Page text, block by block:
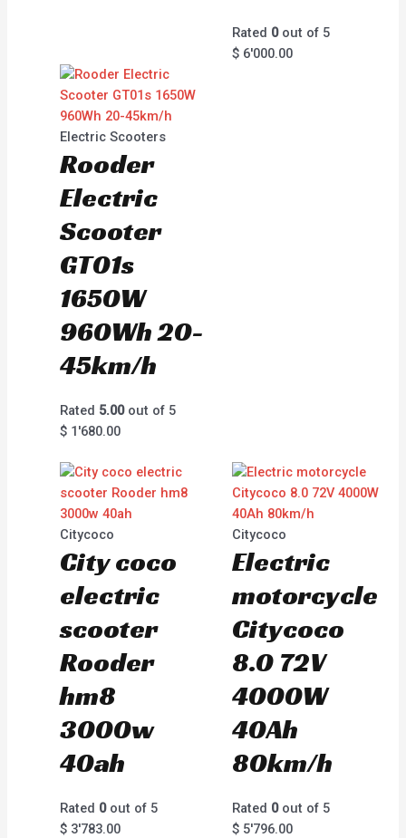
Rated 0out of 5
$6'000.00
Electric Scooters
Rooder
Electric
Scooter
GT01s
1650W
960Wh 20-
45km/h
Rated 5.00out of 5
$ 1'680.00
Citycoco
City coco
electric
scooter
Rooder
hm8
3000w
40ah
Rated 0out of 5
$ 3'783.00
Citycoco
Electric
motorcycle
Citycoco
8.0 72V
4000W
40Ah
80km/h
Rated 0out of 5
$5'796.00